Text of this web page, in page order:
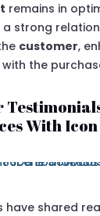
remains in
strong
customer,
the
With
have shared